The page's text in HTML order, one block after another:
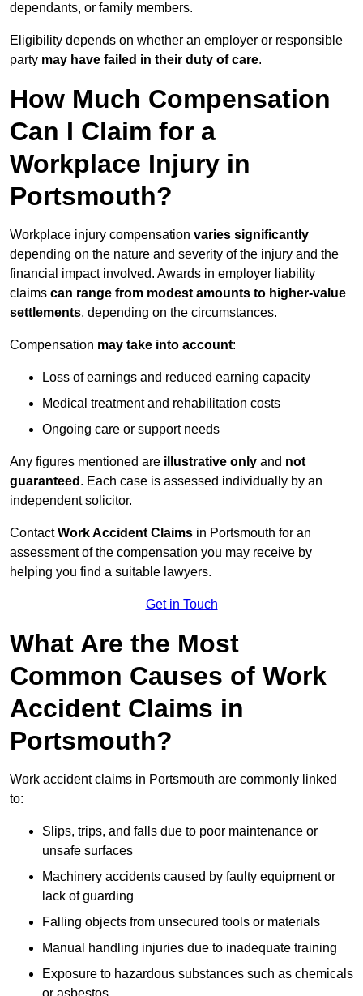
dependants, or family members.
Eligibility depends on whether an employer or responsible
party may have failed in their duty of care.
How Much Compensation
Can I Claim for a
Workplace Injury in
Portsmouth?
Workplace injury compensation varies significantly
depending on the nature and severity of the injury and the
financial impact involved. Awards in employer liability
claims can range from modest amounts to higher-value
settlements, depending on the circumstances.
Compensation may take into account:
Loss of earnings and reduced earning capacity
Medical treatment and rehabilitation costs
Ongoing care or support needs
Any figures mentioned are illustrative only and not
guaranteed . Each case is assessed individually by an
independent solicitor.
ContactWork Accident Claims in Portsmouth for an
assessment of the compensation you may receive by
helping you find a suitable lawyers.
Get in Touch
What Are the Most
Common Causes of Work
Accident Claims in
Portsmouth?
Work accident claims in Portsmouth are commonly linked
to:
Slips, trips, and falls due to poor maintenance or
unsafe surfaces
Machinery accidents caused by faulty equipment or
lack of guarding
Falling objects from unsecured tools or materials
Manual handling injuries due to inadequate training
Exposure to hazardous substances such as chemicals